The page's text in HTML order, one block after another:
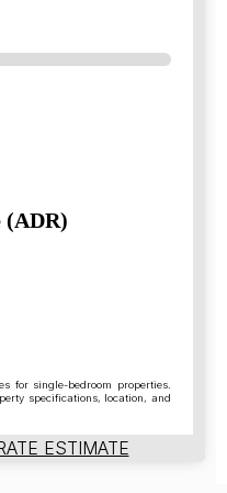
(ADR)
for single-bedroom properties.
specifications, location, and
ESTIMATE